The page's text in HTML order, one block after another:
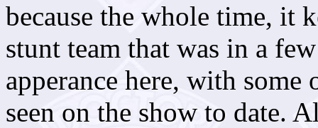
because the whole time, it
stunt team that was in a
apperance here, with
seen on the show to date.